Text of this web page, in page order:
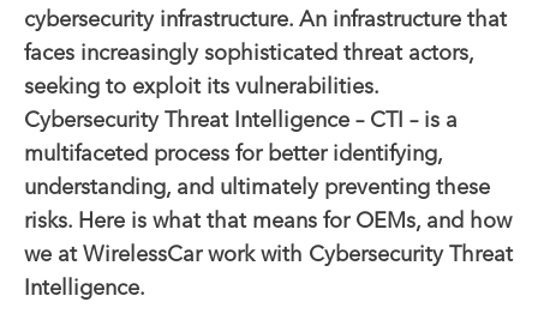
cybersecurity infrastructure. An infrastructure that
faces increasingly sophisticated threat actors,
seeking to exploit its vulnerabilities.
Cybersecurity Threat Intelligence – CTI – is a
multifaceted process for better identifying,
understanding, and ultimately preventing these
risks. Here is what that means for OEMs, and how
we at WirelessCar work with Cybersecurity Threat
Intelligence.